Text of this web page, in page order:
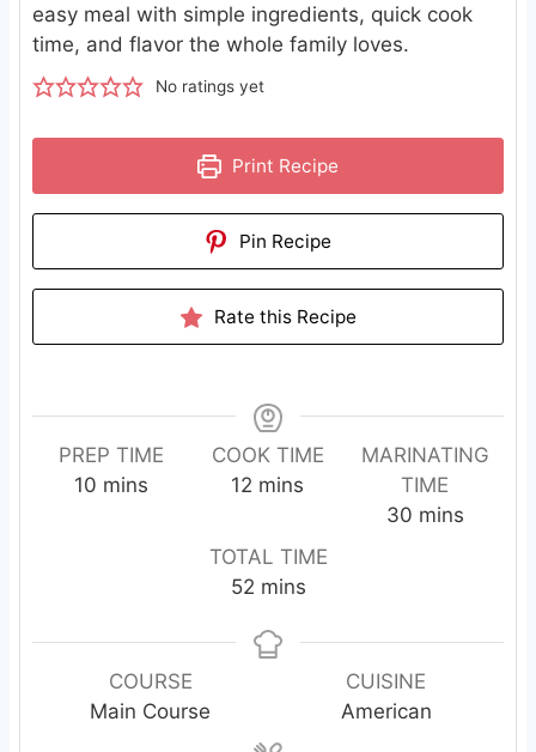
easy meal with simple ingredients, quick cook
time, and flavor the whole family loves.
No ratings yet
Print Recipe
Pin Recipe
Rate this Recipe
PREP TIME
10mmins
COOK TIME
12 m
n
u
e
s
mins
MARINATING
TIME
30m
s
mins
TOTAL TIME
52m
n
mins
COURSE
Main Course
CUISINE
American